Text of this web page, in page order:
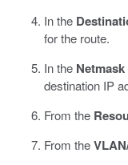
In the
for the route.
In the Netmask
destination IP
From the
From the